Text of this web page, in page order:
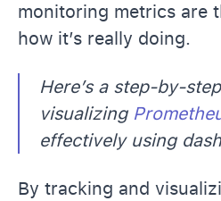
monitoring metrics are
how it’s really doing.
Here’s a step-by-
visualizing
effectively using
By tracking and